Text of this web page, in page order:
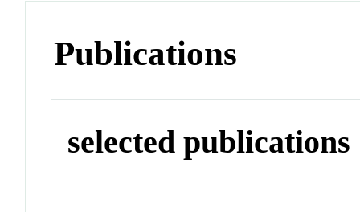
Publications
selected publications